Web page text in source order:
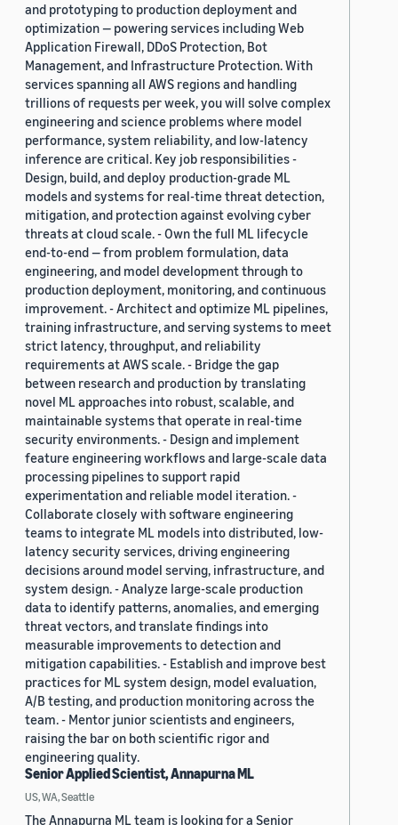
and prototyping to production deployment and
optimization — powering services including Web
Application Firewall, DDoS Protection, Bot
Management, and Infrastructure Protection. With
services spanning all AWS regions and handling
trillions of requests per week, you will solve complex
engineering and science problems where model
performance, system reliability, and low-latency
inference are critical. Key job responsibilities -
Design, build, and deploy production-grade ML
models and systems for real-time threat detection,
mitigation, and protection against evolving cyber
threats at cloud scale. - Own the full ML lifecycle
end-to-end — from problem formulation, data
engineering, and model development through to
production deployment, monitoring, and continuous
improvement. - Architect and optimize ML pipelines,
training infrastructure, and serving systems to meet
strict latency, throughput, and reliability
requirements at AWS scale. - Bridge the gap
between research and production by translating
novel ML approaches into robust, scalable, and
maintainable systems that operate in real-time
security environments. - Design and implement
feature engineering workflows and large-scale data
processing pipelines to support rapid
experimentation and reliable model iteration. -
Collaborate closely with software engineering
teams to integrate ML models into distributed, low-
latency security services, driving engineering
decisions around model serving, infrastructure, and
system design. - Analyze large-scale production
data to identify patterns, anomalies, and emerging
threat vectors, and translate findings into
measurable improvements to detection and
mitigation capabilities. - Establish and improve best
practices for ML system design, model evaluation,
A/B testing, and production monitoring across the
team. - Mentor junior scientists and engineers,
raising the bar on both scientific rigor and
engineering quality.
Senior Applied Scientist, Annapurna ML
US, WA, Seattle
The Annapurna ML team is looking for a Senior